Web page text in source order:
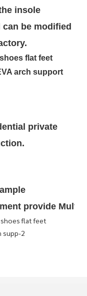
insole
be modified
private
provide